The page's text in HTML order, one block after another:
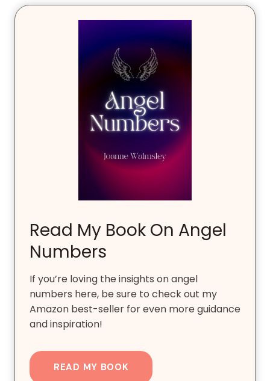
Read My Book On Angel
Numbers
If you’re loving the insights on angel
numbers here, be sure to check out my
Amazon best-seller for even more guidance
and inspiration!
READ MY BOOK